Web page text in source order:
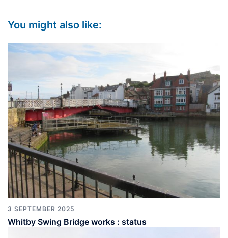
You might also like:
3 SEPTEMBER 2025
Whitby Swing Bridge works : status